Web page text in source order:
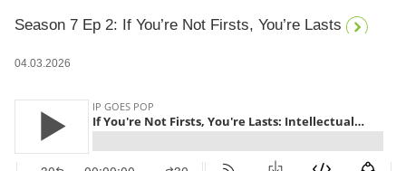
Season 7 Ep 2: If You’re Not Firsts, You’re Lasts
04.03.2026